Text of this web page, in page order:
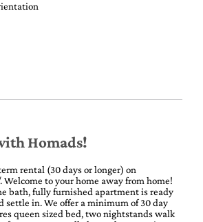
Homads!
rental (30 days or longer) on
to your home away from home!
bath, fully furnished apartment is ready
settle in. We offer a minimum of 30 day
queen sized bed, two nightstands walk